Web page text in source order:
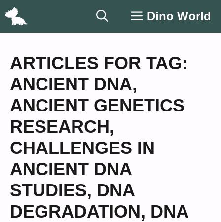
Skip
Dino World
ARTICLES FOR TAG:
ANCIENT DNA,
ANCIENT GENETICS
RESEARCH,
CHALLENGES IN
ANCIENT DNA
STUDIES, DNA
DEGRADATION, DNA